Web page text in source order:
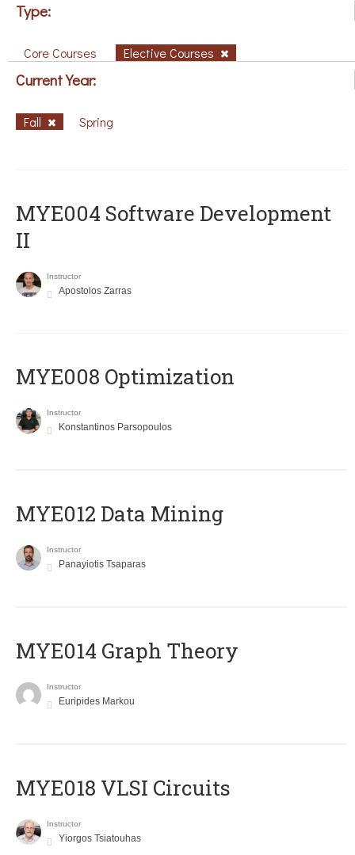
Type:
Core Courses Elective Courses
Current Year:
Fall Spring
MYE004 Software Development
II
Instructor
Apostolos Zarras
MYE008 Optimization
Instructor
Konstantinos Parsopoulos
MYE012 Data Mining
Instructor
Panayiotis Tsaparas
ΜΥΕ014 Graph Theory
Instructor
Euripides Markou
MYE018 VLSI Circuits
Instructor
Yiorgos Tsiatouhas